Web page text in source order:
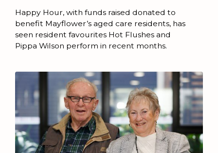
Happy Hour, with funds raised donated to
benefit Mayflower’s aged care residents, has
seen resident favourites Hot Flushes and
Pippa Wilson perform in recent months.